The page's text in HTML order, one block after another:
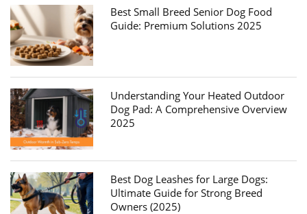
Best Small Breed Senior Dog Food
Guide: Premium Solutions 2025
Understanding Your Heated Outdoor
Dog Pad: A Comprehensive Overview
2025
Best Dog Leashes for Large Dogs:
Ultimate Guide for Strong Breed
Owners (2025)